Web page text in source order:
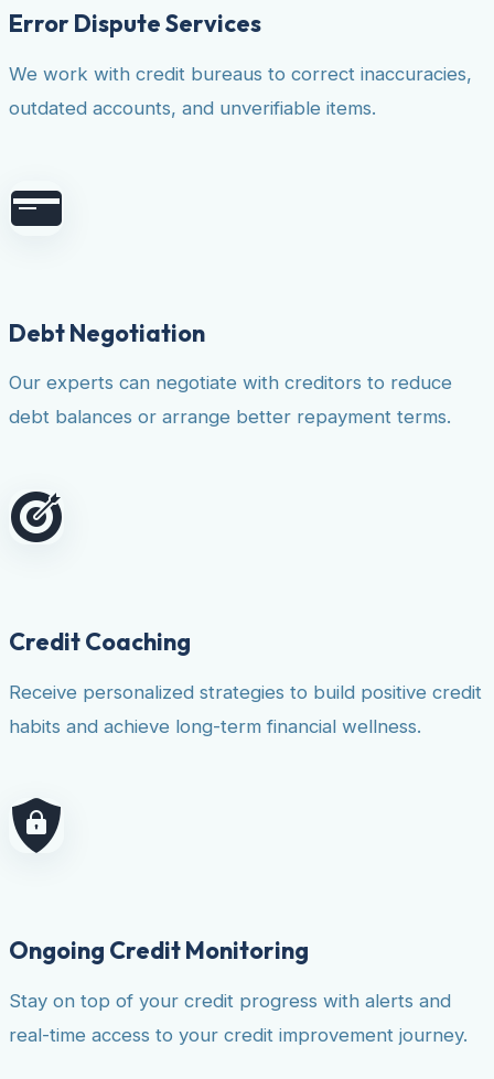
Error Dispute Services
We work with credit bureaus to correct inaccuracies,
outdated accounts, and unverifiable items.
Debt Negotiation
Our experts can negotiate with creditors to reduce
debt balances or arrange better repayment terms.
Credit Coaching
Receive personalized strategies to build positive credit
habits and achieve long-term financial wellness.
Ongoing Credit Monitoring
Stay on top of your credit progress with alerts and
real-time access to your credit improvement journey.